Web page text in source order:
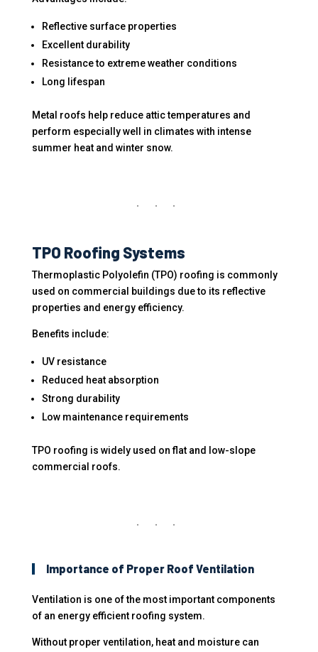
Reflective surface properties
Excellent durability
Resistance to extreme weather conditions
Long lifespan
Metal roofs help reduce attic temperatures and
perform especially well in climates with intense
summer heat and winter snow.
TPO Roofing Systems
Thermoplastic Polyolefin (TPO) roofing is commonly
used on commercial buildings due to its reflective
properties and energy efficiency.
Benefits include:
UV resistance
Reduced heat absorption
Strong durability
Low maintenance requirements
TPO roofing is widely used on flat and low-slope
commercial roofs.
Importance of Proper Roof Ventilation
Ventilation is one of the most important components
of an energy efficient roofing system.
Without proper ventilation, heat and moisture can